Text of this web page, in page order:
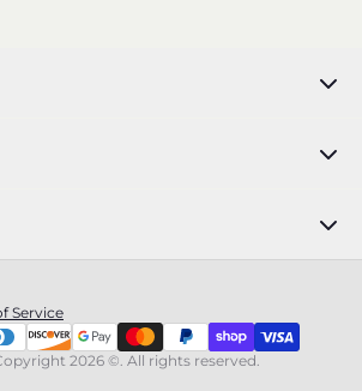
Service
2026 ©. All rights reserved.